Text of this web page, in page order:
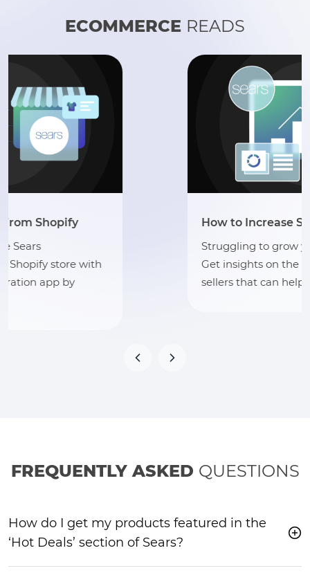
ECOMMERCE READS
How to Increase Sales on Sears?
Struggling to grow your sales on Sears?
Get insights on the best practices for
sellers that can help you grow your sales.
FREQUENTLY ASKED QUESTIONS
How do I get my products featured in the
‘Hot Deals’ section of Sears?